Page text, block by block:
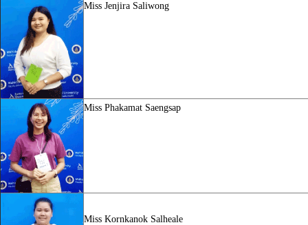
Miss Jenjira Saliwong
Miss Phakamat Saengsap
Miss Kornkanok Salheale